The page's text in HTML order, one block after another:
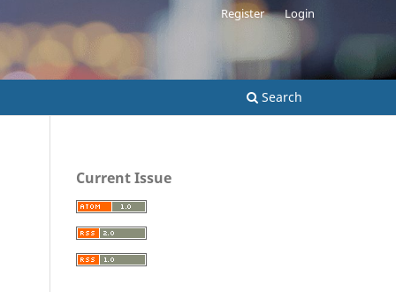
Search
Register Login
Current Issue